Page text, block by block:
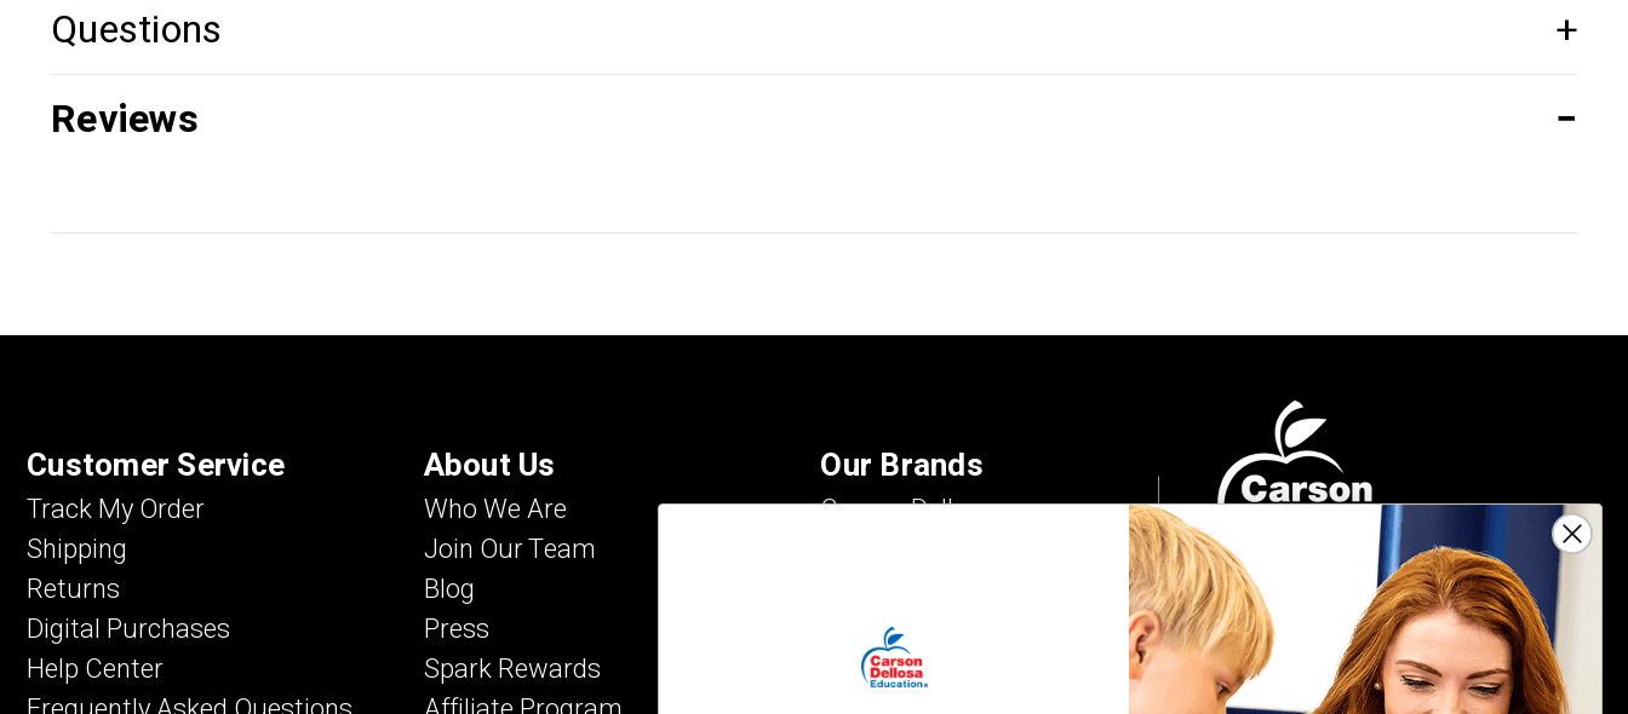
Questions
Reviews
Customer Service
Track My Order
Shipping
Returns
Digital Purchases
Help Center
About Us
Who We Are
Join Our Team
Blog
Press
Spark Rewards
Our Brands
Carson Dellosa
Key Education
Mark Twain Media
Sign Up For Emails
Get $10 off your next $40 order, along